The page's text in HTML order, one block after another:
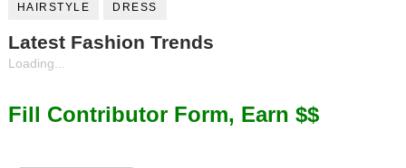
HAIRSTYLE DRESS
Latest Fashion Trends
Loading...
Fill Contributor Form, Earn $$